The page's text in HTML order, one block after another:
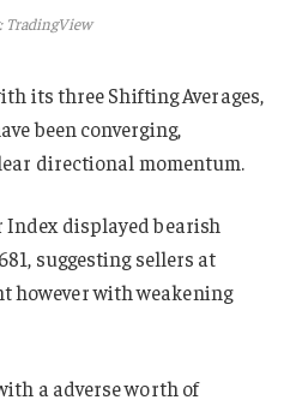
TradingView
its three Shifting Averages,
been converging,
directional momentum.
Index displayed bearish
suggesting sellers at
however with weakening
a adverse worth of